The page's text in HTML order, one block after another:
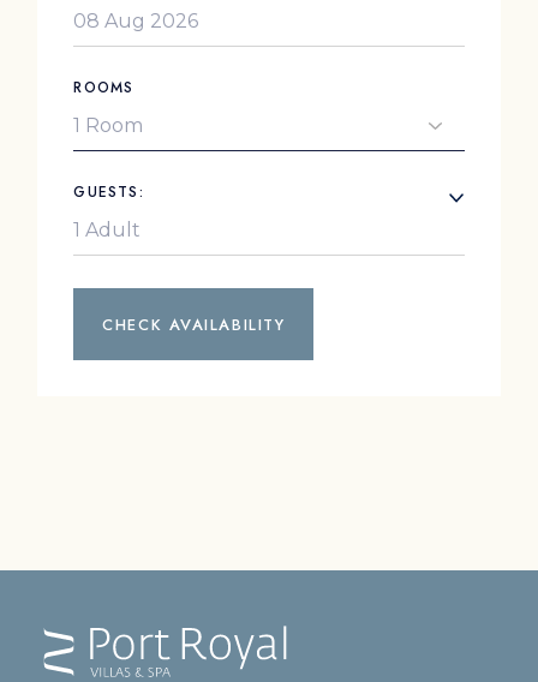
ROOMS
GUESTS:
CHECK AVAILABILITY